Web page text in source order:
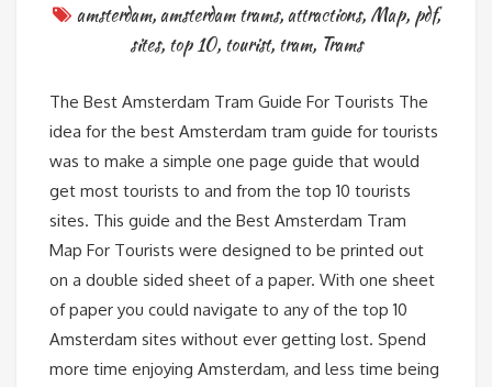
amsterdam,amsterdam trams,attractions, Map, pdf,
sites, top 10, tourist, tram, Trams
The Best Amsterdam Tram Guide For Tourists The
idea for the best Amsterdam tram guide for tourists
was to make a simple one page guide that would
get most tourists to and from the top 10 tourists
sites. This guide and the Best Amsterdam Tram
Map For Tourists were designed to be printed out
on a double sided sheet of a paper. With one sheet
of paper you could navigate to any of the top 10
Amsterdam sites without ever getting lost. Spend
more time enjoying Amsterdam, and less time being